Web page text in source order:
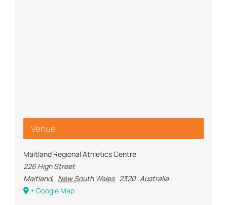
Venue
Maitland Regional Athletics Centre
226 High Street
Maitland, New South Wales 2320 Australia
+ Google Map